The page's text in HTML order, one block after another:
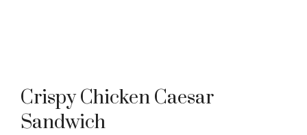
Crispy Chicken Caesar
Sandwich